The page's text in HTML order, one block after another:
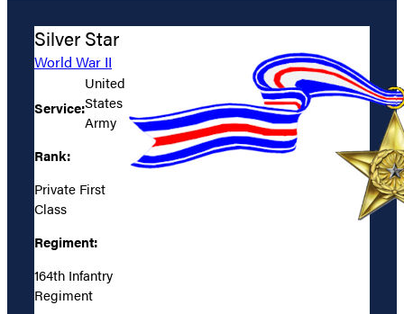
Silver Star
World War II
Service:
United
States
Army
Rank:
Private First
Class
Regiment:
164th Infantry
Regiment